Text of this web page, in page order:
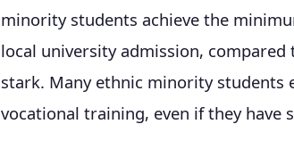
minority students achieve the
local university admission, compared
stark. Many ethnic minority students
vocational training, even if they have